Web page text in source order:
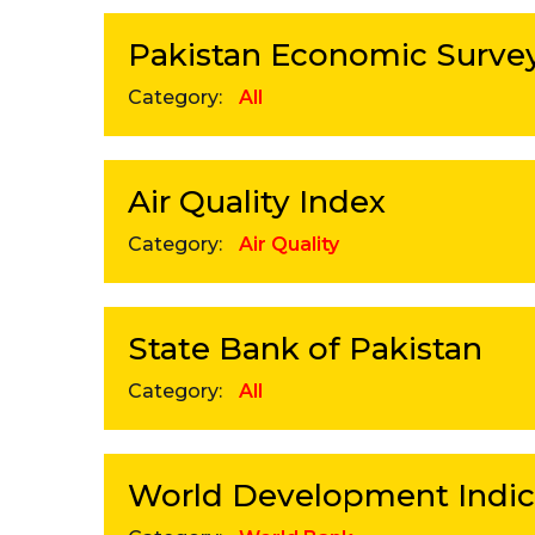
Pakistan Economic
Category: All
Air Quality Index
Category: Air Quality
State Bank of Pakistan
Category: All
World Development